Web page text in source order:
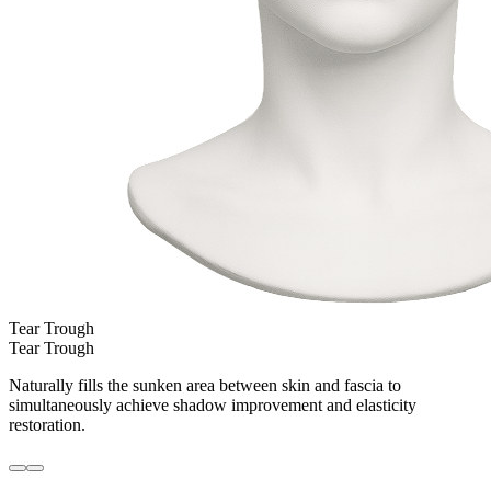
Tear Trough
Tear Trough
Naturally fills the sunken area between skin and fascia to
simultaneously achieve shadow improvement and elasticity
restoration.